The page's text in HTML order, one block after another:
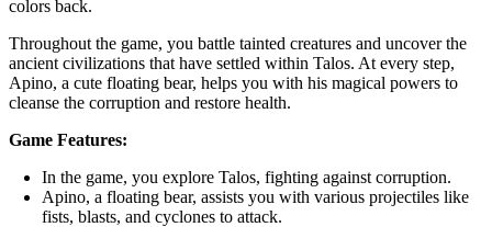
colors back.
Throughout the game, you battle tainted creatures and uncover the
ancient civilizations that have settled within Talos. At every step,
Apino, a cute floating bear, helps you with his magical powers to
cleanse the corruption and restore health.
Game Features:
In the game, you explore Talos, fighting against corruption.
Apino, a floating bear, assists you with various projectiles like
fists, blasts, and cyclones to attack.